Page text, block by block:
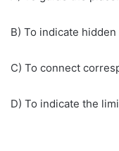
B) To indicate
C) To connect
D) To indicate the